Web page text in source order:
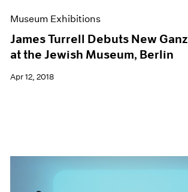
Museum Exhibitions
James Turrell Debuts New
at the Jewish Museum, Berlin
Apr 12, 2018